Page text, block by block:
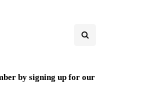
by signing up for our